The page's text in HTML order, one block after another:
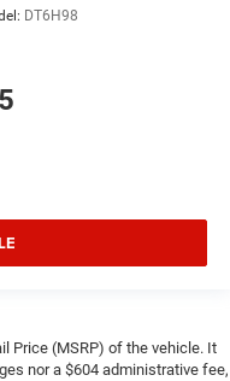
DT6H98
Price (MSRP) of the vehicle. It
nor a $604 administrative fee,